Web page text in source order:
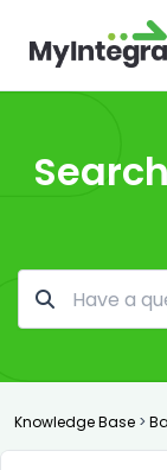
Knowledge Base >